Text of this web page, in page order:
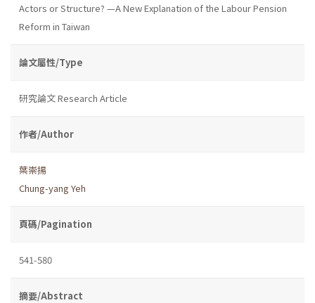
Actors or Structure? —A New Explanation of the Labour Pension
Reform in Taiwan
論文屬性/Type
研究論文 Research Article
作者/Author
葉崇揚
Chung-yang Yeh
頁碼/Pagination
541-580
摘要/Abstract